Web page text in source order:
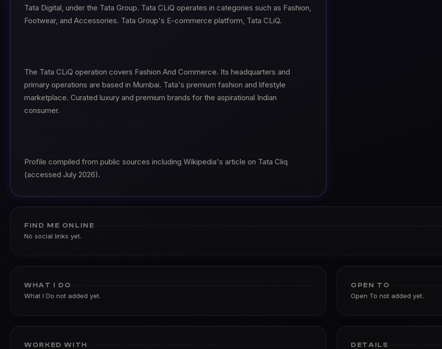
Tata Digital, under the Tata Group. Tata CLiQ operates in categories such as Fashion,
Footwear, and Accessories. Tata Group's E-commerce platform, Tata CLiQ.
The Tata CLiQ operation covers Fashion And Commerce. Its headquarters and
primary operations are based in Mumbai. Tata's premium fashion and lifestyle
marketplace. Curated luxury and premium brands for the aspirational Indian
consumer.
Profile compiled from public sources including Wikipedia's article on Tata Cliq
(accessed July 2026).
FIND ME ONLINE
No social links yet.
WHAT I DO
What I Do not added yet.
OPEN TO
Open To not added yet.
WORKED WITH DETAILS